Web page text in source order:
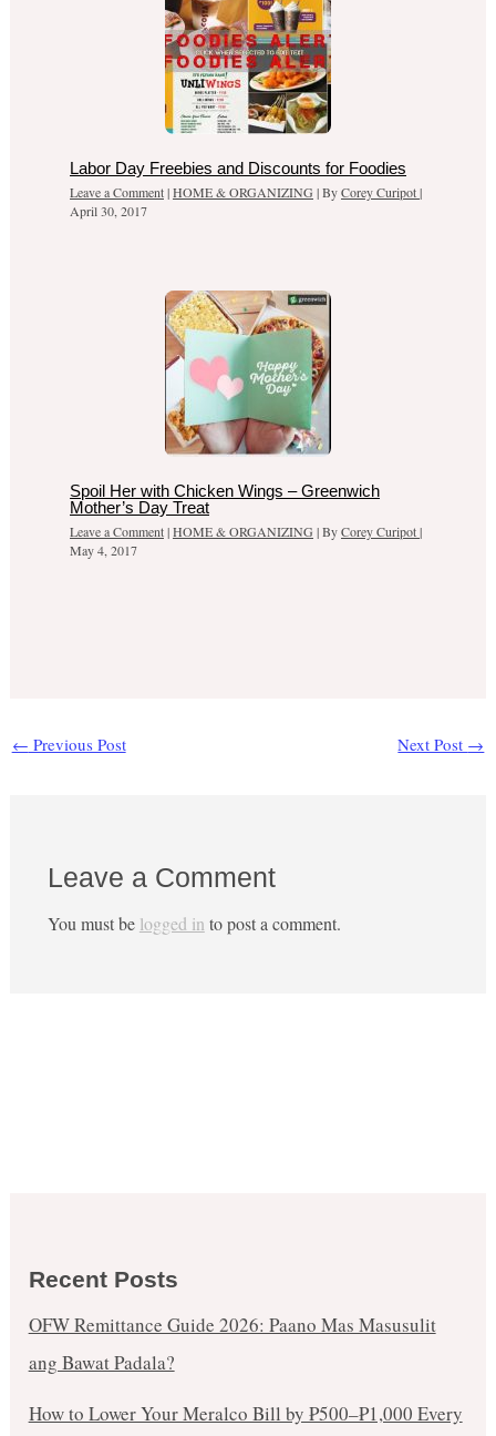
Labor Day Freebies and Discounts for Foodies
Leave a Comment|HOME & ORGANIZING | ByCorey Curipot|
April 30, 2017
Spoil Her with Chicken Wings – Greenwich
Mother’s Day Treat
Leave a Comment|HOME & ORGANIZING | ByCorey Curipot|
May 4, 2017
← Previous Post Next Post →
Leave a Comment
You must be logged in to post a comment.
Recent Posts
OFW Remittance Guide 2026: Paano Mas Masusulit
ang Bawat Padala?
How to Lower Your Meralco Bill by ₱500–₱1,000 Every